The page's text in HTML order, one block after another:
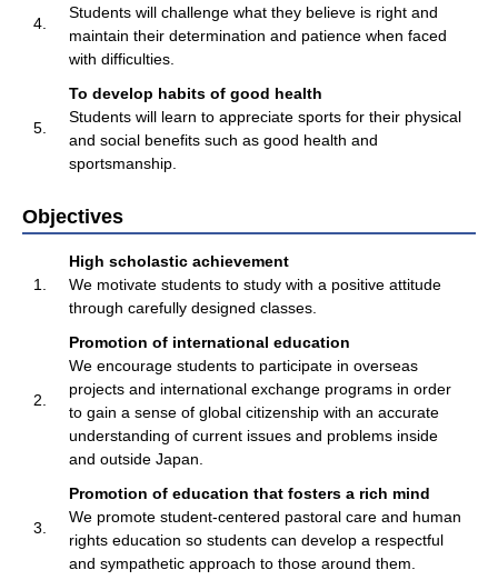
4.
Students will challenge what they believe is right and
maintain their determination and patience when faced
with difficulties.
5.
To develop habits of good health
Students will learn to appreciate sports for their physical
and social benefits such as good health and
sportsmanship.
Objectives
1.
High scholastic achievement
We motivate students to study with a positive attitude
through carefully designed classes.
2.
Promotion of international education
We encourage students to participate in overseas
projects and international exchange programs in order
to gain a sense of global citizenship with an accurate
understanding of current issues and problems inside
and outside Japan.
3.
Promotion of education that fosters a rich mind
We promote student-centered pastoral care and human
rights education so students can develop a respectful
and sympathetic approach to those around them.